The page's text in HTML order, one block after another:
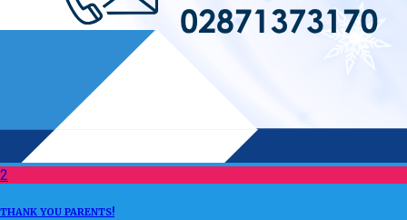
2
THANK YOU PARENTS!